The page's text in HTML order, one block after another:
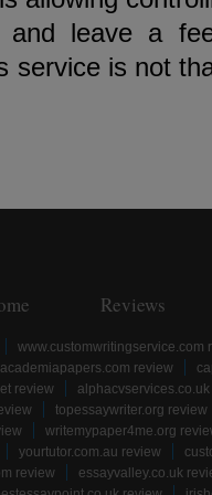
leave a
service is not
Reviews
www.customwritingservice.com
academiapapers.com review
review
topessaywriter.org review
writemypaper4me.org
yourtutor.com.au review
review
essayvalley.co.uk